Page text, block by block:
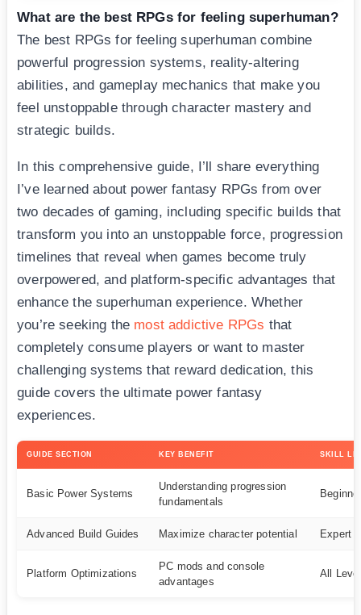
What are the best RPGs for feeling superhuman?
The best RPGs for feeling superhuman combine
powerful progression systems, reality-altering
abilities, and gameplay mechanics that make you
feel unstoppable through character mastery and
strategic builds.
In this comprehensive guide, I’ll share everything
I’ve learned about power fantasy RPGs from over
two decades of gaming, including specific builds that
transform you into an unstoppable force, progression
timelines that reveal when games become truly
overpowered, and platform-specific advantages that
enhance the superhuman experience. Whether
you’re seeking the most addictive RPGs that
completely consume players or want to master
challenging systems that reward dedication, this
guide covers the ultimate power fantasy
experiences.
GUIDE SECTION KEY BENEFIT SKILL
Basic Power Systems
Understanding progression
fundamentals
Advanced Build Guides Maximize character potential Expert
Platform Optimizations
PC mods and console
advantages
All